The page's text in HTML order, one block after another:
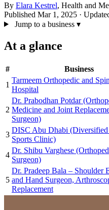
By Elara Kestrel, Health and
Published Mar 1, 2025 ·
Jump to a business ▾
At a glance
# Business
1
Tarmeem Orthopedic and
Hospital
2
Dr. Prabodhan Potdar
Medicine and Joint
Surgeon)
3
DISC Abu Dhabi (Diversified
Sports Clinic)
4
Dr. Shibu Varghese
Surgeon)
5
Dr. Pradeep Bala – Shoulder
and Hand Surgeon,
Replacement